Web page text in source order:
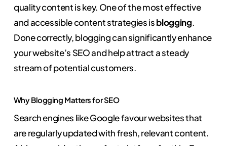
quality content is key. One of the most effective
and accessible content strategies isblogging.
Done correctly, blogging can significantly enhance
your website’s SEO and help attract a steady
stream of potential customers.
Why Blogging Matters for SEO
Search engines like Google favour websites that
are regularly updated with fresh, relevant content.